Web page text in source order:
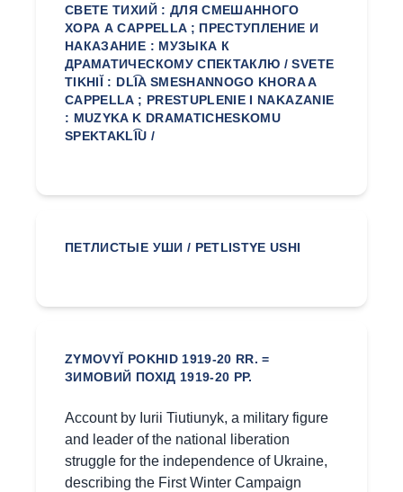
СВЕТЕ ТИХИЙ : ДЛЯ СМЕШАННОГО
ХОРА А CAPPELLA ; ПРЕСТУПЛЕНИЕ И
НАКАЗАНИЕ : МУЗЫКА К
ДРАМАТИЧЕСКОМУ СПЕКТАКЛЮ / SVETE
TIKHIĬ : DLI͡A SMESHANNOGO KHORA A
CAPPELLA ; PRESTUPLENIE I NAKAZANIE
: MUZYKA K DRAMATICHESKOMU
SPEKTAKLI͡U /
ПЕТЛИСТЫЕ УШИ / PETLISTYE USHI
ZYMOVYĬ POKHID 1919-20 RR. =
ЗИМОВИЙ ПОХІД 1919-20 РР.
Account by Iurii Tiutiunyk, a military figure
and leader of the national liberation
struggle for the independence of Ukraine,
describing the First Winter Campaign